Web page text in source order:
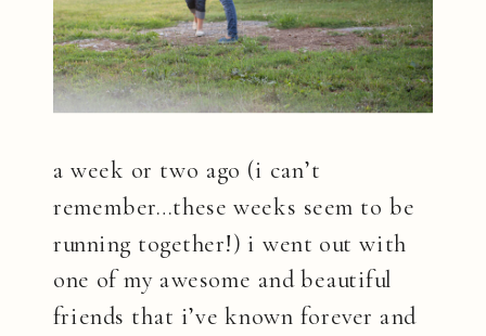
a week or two ago (i can’t
remember…these weeks seem to be
running together!) i went out with
one of my awesome and beautiful
friends that i’ve known forever and